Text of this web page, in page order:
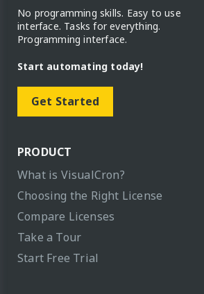
No programming skills. Easy to use
interface. Tasks for everything.
Programming interface.
Start automating today!
Get Started
PRODUCT
What is VisualCron?
Choosing the Right License
Compare Licenses
Take a Tour
Start Free Trial